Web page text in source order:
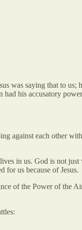
was saying that to
his accusatory
against each other
in us. God is not
for us because of Jesus.
of the Power of the